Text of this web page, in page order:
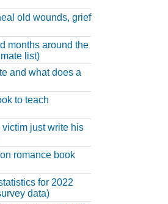
old wounds, grief
months around the
list)
and what does a
to teach
victim just write his
romance book
for 2022
data)